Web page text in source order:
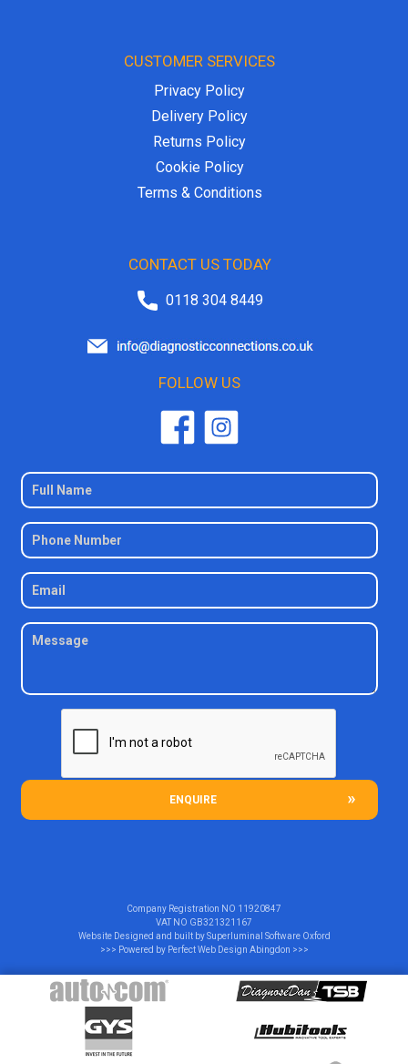
CUSTOMER SERVICES
Privacy Policy
Delivery Policy
Returns Policy
Cookie Policy
Terms & Conditions
CONTACT US TODAY
0118 304 8449
FOLLOW US
ENQUIRE
Company Registration NO 11920847
VAT NO GB321321167
Website Designed and built bySuperluminal Software Oxford
>>> Powered by Perfect Web Design Abingdon >>>